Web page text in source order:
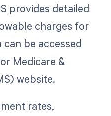
provides detailed
charges for
be accessed
Medicare &
website.
rates,